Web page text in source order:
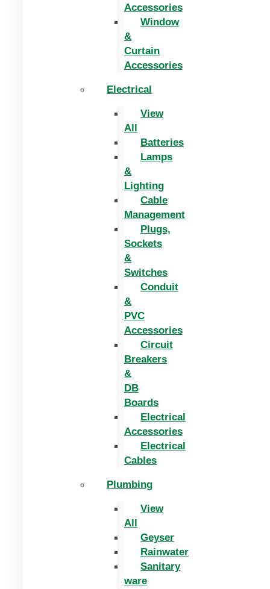
Accessories
Window
&
Curtain
Accessories
Electrical
View
All
Batteries
Lamps
&
Lighting
Cable
Management
Plugs,
Sockets
&
Switches
Conduit
&
PVC
Accessories
Circuit
Breakers
&
DB
Boards
Electrical
Accessories
Electrical
Cables
Plumbing
View
All
Geyser
Rainwater
Sanitary
ware